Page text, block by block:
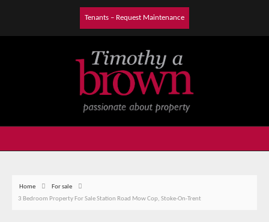
Tenants – Request Maintenance
Home
For sale
3 Bedroom Property For Sale Station Road Mow Cop, Stoke-On-Trent